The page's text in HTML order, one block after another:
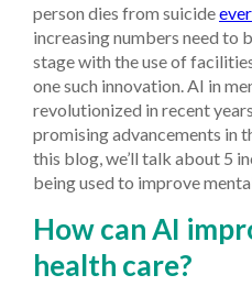
person dies from suicide
increasing numbers need to
stage with the use of
one such innovation. AI in
revolutionized in recent
promising advancements in
this blog, we’ll talk about 5
being used to improve
How can AI
health care?